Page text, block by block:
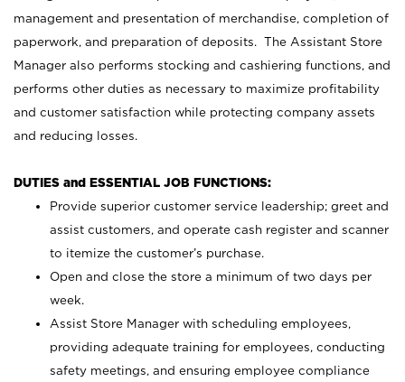
management and presentation of merchandise, completion of
paperwork, and preparation of deposits. The Assistant Store
Manager also performs stocking and cashiering functions, and
performs other duties as necessary to maximize profitability
and customer satisfaction while protecting company assets
and reducing losses.
DUTIES and ESSENTIAL JOB FUNCTIONS:
Provide superior customer service leadership; greet and
assist customers, and operate cash register and scanner
to itemize the customer’s purchase.
Open and close the store a minimum of two days per
week.
Assist Store Manager with scheduling employees,
providing adequate training for employees, conducting
safety meetings, and ensuring employee compliance